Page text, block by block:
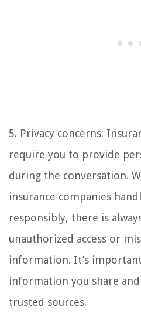
5. Privacy concerns:
require you to provide
during the conversation.
insurance companies
responsibly, there is
unauthorized access or
information. It’s
information you share
trusted sources.